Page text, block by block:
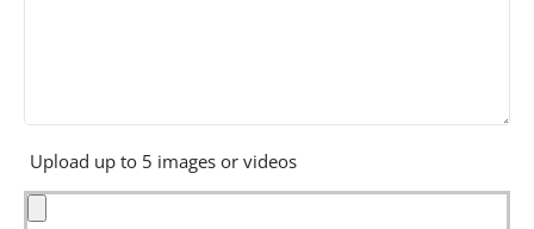
Upload up to 5 images or videos